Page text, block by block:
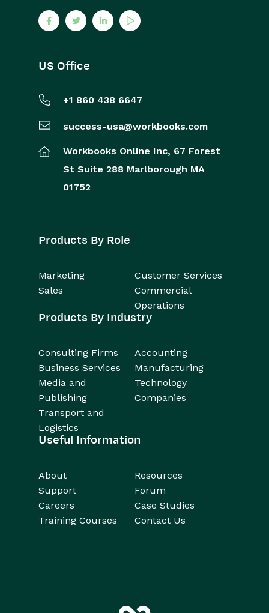
US Office
+1 860 438 6647
success-usa@workbooks.com
Workbooks Online Inc, 67 Forest
St Suite 288 Marlborough MA
01752
Products By Role
Marketing
Customer Services
Sales
Commercial
Operations
Products By Industry
Consulting Firms
Accounting
Business Services
Manufacturing
Media and
Publishing
Technology
Companies
Transport and
Logistics
Useful Information
About
Resources
Support
Forum
Careers
Case Studies
Training Courses
Contact Us